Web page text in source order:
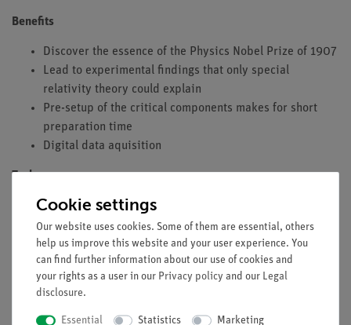
Benefits
Discover the essence of the Physics Nobel Prize of 1907
Lead to experimental findings that only special
relativity theory could explain
Pre-setup of the critical components makes for short
preparation time
Digital data aquisition
Tasks
Determination of the wavelength of the light of the used laser.
Learning objectives
Interference
Wavelength
Velocity of light
Cookie settings
Our website uses cookies. Some of them are essential, others
help us improve this website and your user experience. You
can find further information about our use of cookies and
your rights as a user in our Privacy policy and our Legal
disclosure.
Essential Statistics Marketing